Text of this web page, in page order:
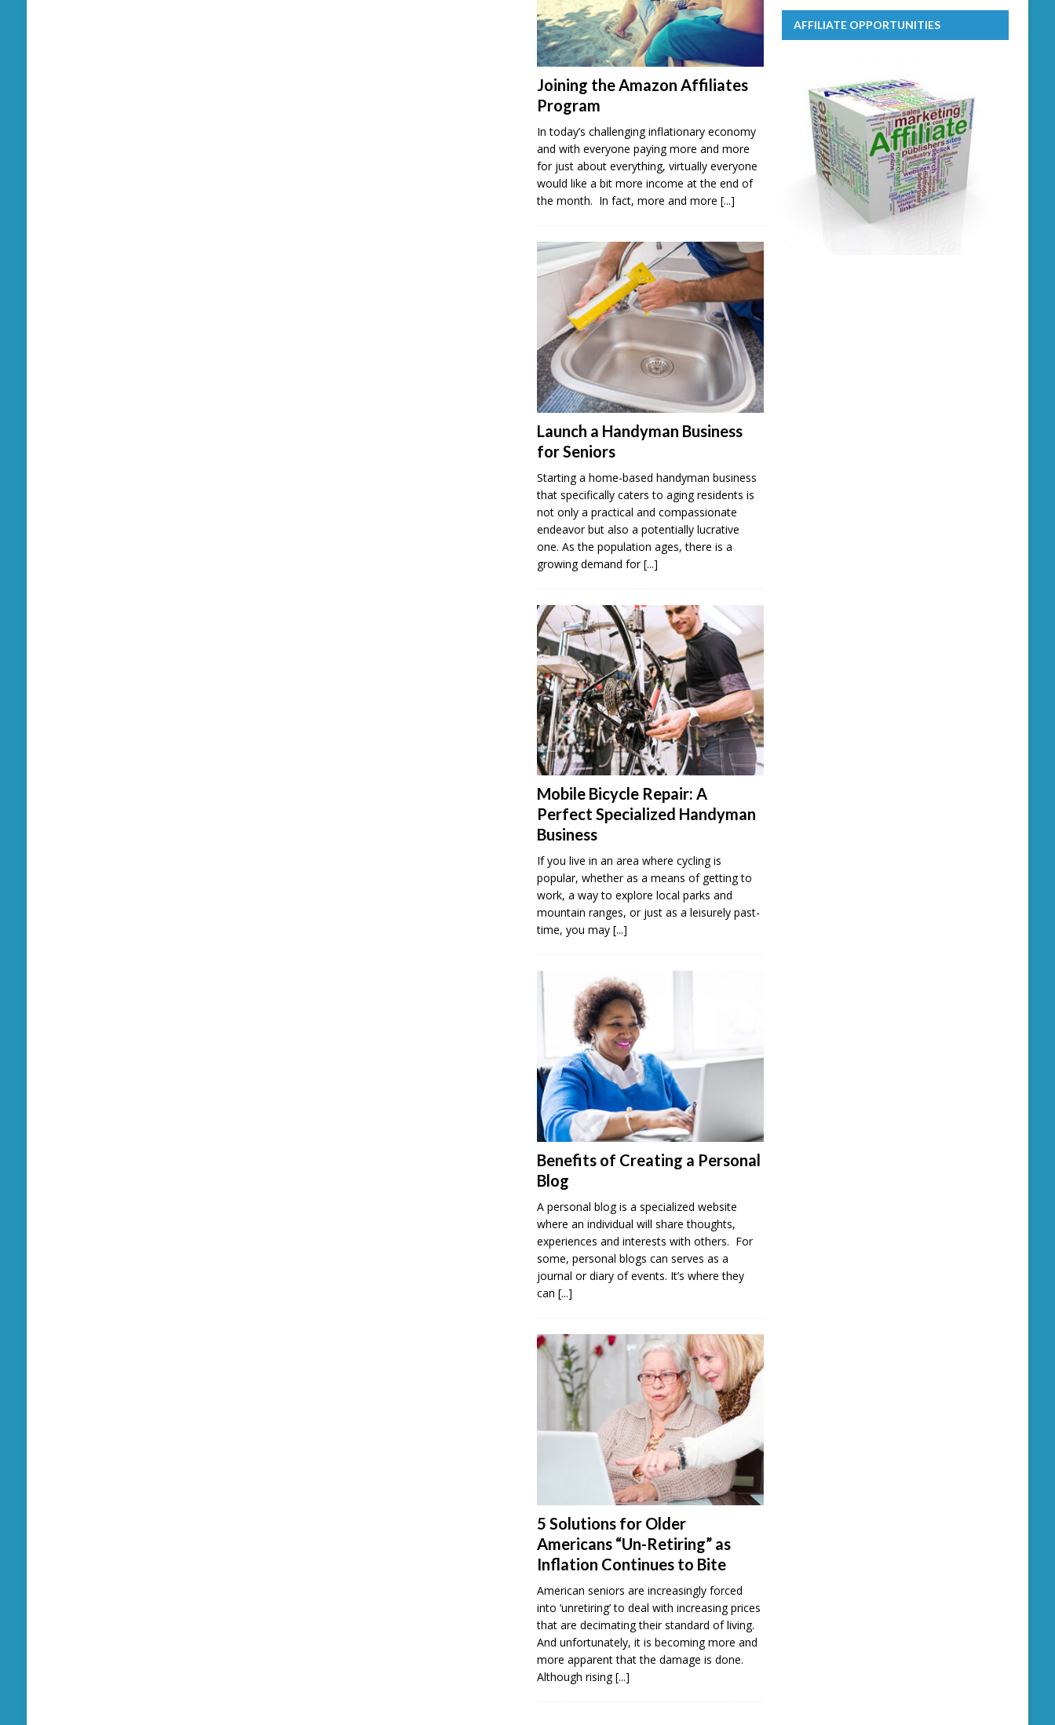
Joining the Amazon Affiliates
Program
In today’s challenging inflationary economy
and with everyone paying more and more
for just about everything, virtually everyone
would like a bit more income at the end of
the month. In fact, more and more [...]
Launch a Handyman Business
for Seniors
Starting a home-based handyman business
that specifically caters to aging residents is
not only a practical and compassionate
endeavor but also a potentially lucrative
one. As the population ages, there is a
growing demand for[...]
Mobile Bicycle Repair: A
Perfect Specialized Handyman
Business
If you live in an area where cycling is
popular, whether as a means of getting to
work, a way to explore local parks and
mountain ranges, or just as a leisurely past-
time, you may [...]
Benefits of Creating a Personal
Blog
A personal blog is a specialized website
where an individual will share thoughts,
experiences and interests with others. For
some, personal blogs can serves as a
journal or diary of events. It’s where they
can [...]
5 Solutions for Older
Americans “Un-Retiring” as
Inflation Continues to Bite
American seniors are increasingly forced
into ‘unretiring’ to deal with increasing prices
that are decimating their standard of living.
And unfortunately, it is becoming more and
more apparent that the damage is done.
Although rising[...]
AFFILIATE OPPORTUNITIES